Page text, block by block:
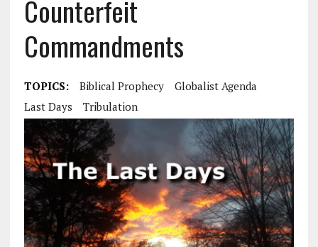
Counterfeit
Commandments
TOPICS: Biblical Prophecy
Globalist Agenda
Last Days
Tribulation